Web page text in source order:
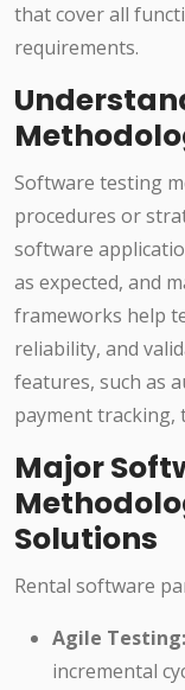
that cover all
requirements.
Software testing
procedures or
software
as expected, and
frameworks help
reliability, and
features, such as
payment tracking,
Major
Solutions
Rental software
Agile Testing:
incremental